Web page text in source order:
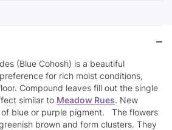
(Blue Cohosh) is a beautiful
for rich moist conditions,
Compound leaves fill out the single
similar to Meadow Rues. New
blue or purple pigment. The flowers
brown and form clusters. They